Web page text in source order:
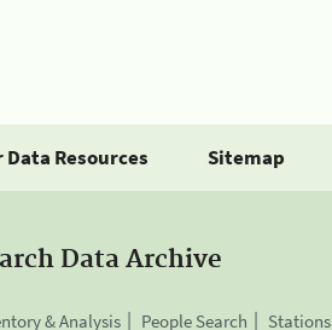
Resources Sitemap
Data Archive
& Analysis People Search Stations